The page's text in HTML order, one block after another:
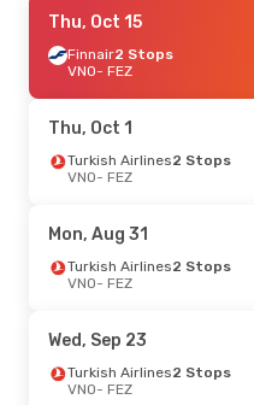
Wed, Sep 30
Turkish Airlines2 Stops
VNO- FEZ
FEZ- VNO
Mon, Sep 14- Sun, Sep 20
Turkish Airlines
FEZ- VNO
Turkish Airlines
VNO- FEZ
Turkish Airlines2 Stops
FEZ- VNO
Thu, Oct 15
Finnair2 Stops
VNO- FEZ
Thu, Oct 1
Turkish Airlines2 Stops
VNO- FEZ
Mon, Aug 31
Turkish Airlines2 Stops
VNO- FEZ
Wed, Sep 23
Turkish Airlines2 Stops
VNO- FEZ